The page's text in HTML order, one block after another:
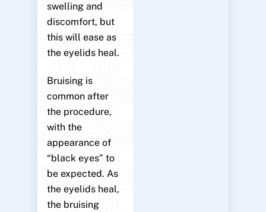
swelling and
discomfort, but
this will ease as
the eyelids heal.
Bruising is
common after
the procedure,
with the
appearance of
“black eyes” to
be expected. As
the eyelids heal,
the bruising